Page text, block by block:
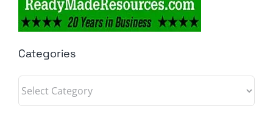
Categories
Categories